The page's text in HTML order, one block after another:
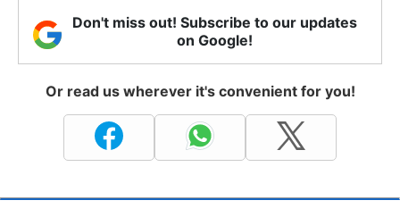
Don't miss out! Subscribe to our updates
on Google!
Or read us wherever it's convenient for you!